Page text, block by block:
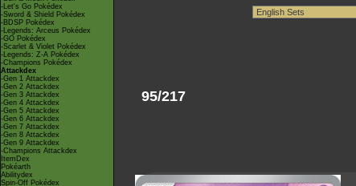
-Let's Go Pokédex
-Sword & Shield Pokédex
-BDSP Pokédex
-Legends: Arceus Pokédex
-GO Pokédex
-Scarlet & Violet Pokédex
-Legends: Z-A Pokédex
-Champions Pokédex
Attackdex
-Gen 1 Attackdex
-Gen 2 Attackdex
-Gen 3 Attackdex
-Gen 4 Attackdex
-Gen 5 Attackdex
-Gen 6 Attackdex
-Gen 7 Attackdex
-Gen 8 Attackdex
-Gen 9 Attackdex
-Champions Attackdex
ItemDex
Pokéarth
Abilitydex
Spin-Off Pokédex
95/217